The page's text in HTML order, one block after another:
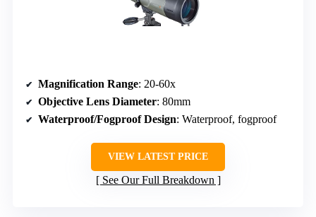
Magnification Range: 20-60x
Objective Lens Diameter: 80mm
Waterproof/Fogproof Design: Waterproof, fogproof
VIEW LATEST PRICE
See Our Full Breakdown